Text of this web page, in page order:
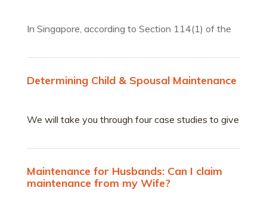
In Singapore, according to Section 114(1) of the
all the circumstances of the case in assessing the
husband.
Determining Child & Spousal Maintenance
We will take you through four case studies to give
play in determining the maintenance sum.
Maintenance for Husbands: Can I claim
maintenance from my Wife?